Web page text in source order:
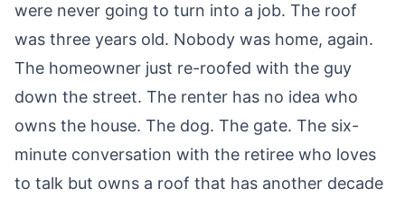
were never going to turn into a job. The roof
was three years old. Nobody was home, again.
The homeowner just re-roofed with the guy
down the street. The renter has no idea who
owns the house. The dog. The gate. The six-
minute conversation with the retiree who loves
to talk but owns a roof that has another decade